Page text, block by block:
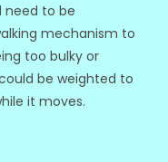
need to be
mechanism to
too bulky or
be weighted to
it moves.